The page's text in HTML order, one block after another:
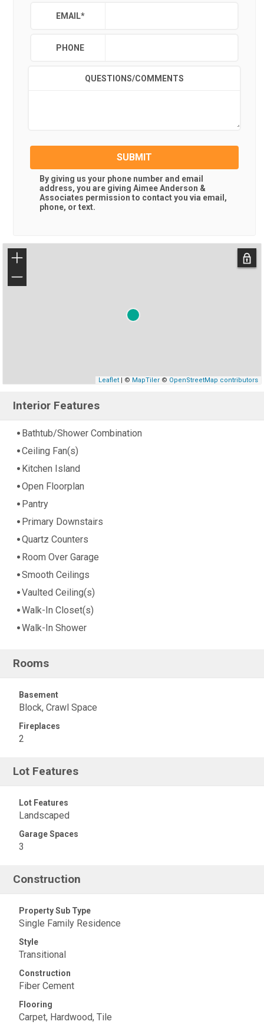
EMAIL*
PHONE
QUESTIONS/COMMENTS
SUBMIT
By giving us your phone number and email
address, you are giving Aimee Anderson &
Associates permission to contact you via email,
phone, or text.
+
−
Leaflet| © MapTiler© OpenStreetMap contributors
Interior Features
Bathtub/Shower Combination
Ceiling Fan(s)
Kitchen Island
Open Floorplan
Pantry
Primary Downstairs
Quartz Counters
Room Over Garage
Smooth Ceilings
Vaulted Ceiling(s)
Walk-In Closet(s)
Walk-In Shower
Rooms
Basement
Block, Crawl Space
Fireplaces
2
Lot Features
Lot Features
Landscaped
Garage Spaces
3
Construction
Property Sub Type
Single Family Residence
Style
Transitional
Construction
Fiber Cement
Flooring
Carpet, Hardwood, Tile